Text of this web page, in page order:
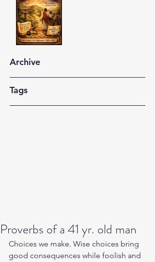
Archive
Tags
Proverbs of a 41 yr. old man
Choices we make. Wise choices bring
good consequences while foolish and